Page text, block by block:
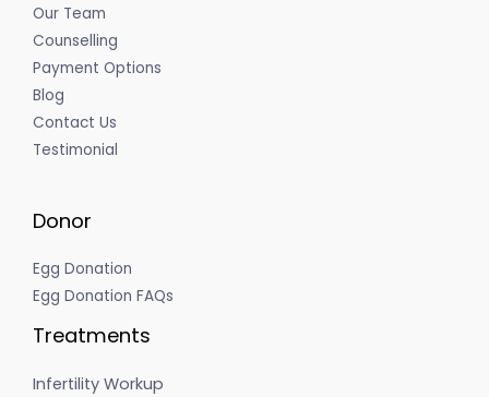
Our Team
Counselling
Payment Options
Blog
Contact Us
Testimonial
Donor
Egg Donation
Egg Donation FAQs
Treatments
Infertility Workup